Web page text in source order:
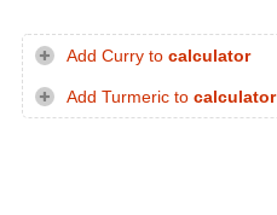
Add Curry to calculator
Add Turmeric to calculator